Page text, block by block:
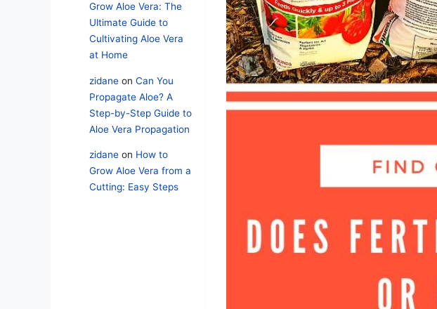
Grow Aloe Vera: The
Ultimate Guide to
Cultivating Aloe Vera
at Home
zidane on Can You
Propagate Aloe? A
Step-by-Step Guide to
Aloe Vera Propagation
zidane on How to
Grow Aloe Vera from a
Cutting: Easy Steps